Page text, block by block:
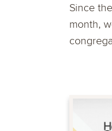
Since
month,